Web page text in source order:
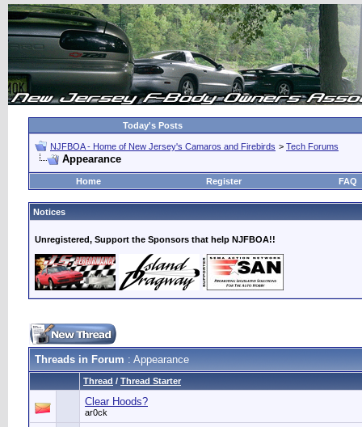
Today's Posts
NJFBOA - Home of New Jersey's Camaros and Firebirds > Tech Forums
Appearance
Home Register FAQ
Notices
Unregistered, Support the Sponsors that help NJFBOA!!
Threads in Forum : Appearance
Thread / Thread Starter
Clear Hoods?
ar0ck